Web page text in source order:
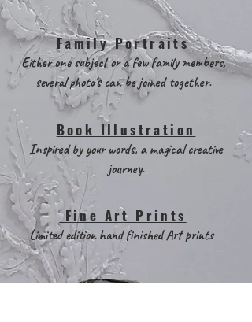
Family Portraits
Either one subject or a few family members,
several photo's can be joined together.
Book Illustration
Inspired by your words, a magical creative
journey.
Fine Art Prints
Limited edition hand finished Art prints